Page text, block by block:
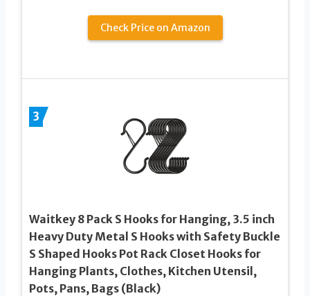
Check Price on Amazon
3
Waitkey 8 Pack S Hooks for Hanging, 3.5 inch
Heavy Duty Metal S Hooks with Safety Buckle
S Shaped Hooks Pot Rack Closet Hooks for
Hanging Plants, Clothes, Kitchen Utensil,
Pots, Pans, Bags (Black)